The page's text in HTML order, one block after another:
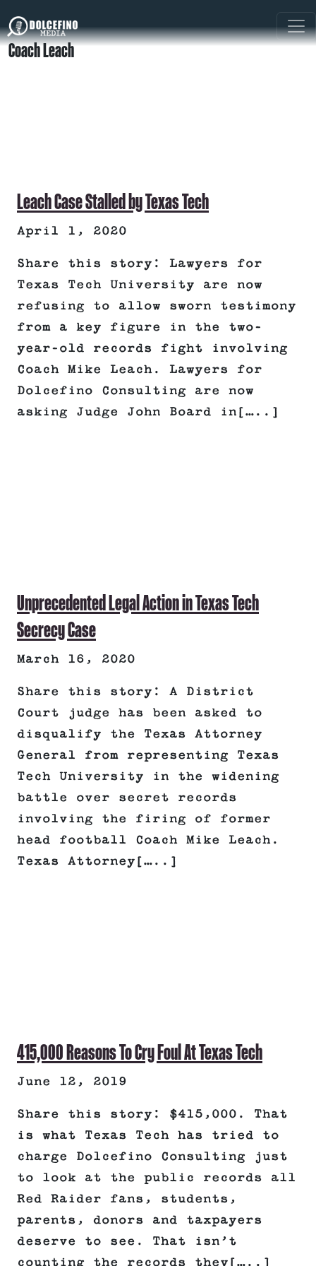
Coach Leach
Leach Case Stalled by Texas Tech
April 1, 2020
Share this story: Lawyers for
Texas Tech University are now
refusing to allow sworn testimony
from a key figure in the two-
year-old records fight involving
Coach Mike Leach. Lawyers for
Dolcefino Consulting are now
asking Judge John Board in[…..]
Unprecedented Legal Action in Texas Tech
Secrecy Case
March 16, 2020
Share this story: A District
Court judge has been asked to
disqualify the Texas Attorney
General from representing Texas
Tech University in the widening
battle over secret records
involving the firing of former
head football Coach Mike Leach.
Texas Attorney[…..]
415,000 Reasons To Cry Foul At Texas Tech
June 12, 2019
Share this story: $415,000. That
is what Texas Tech has tried to
charge Dolcefino Consulting just
to look at the public records all
Red Raider fans, students,
parents, donors and taxpayers
deserve to see. That isn’t
counting the records they[…..]